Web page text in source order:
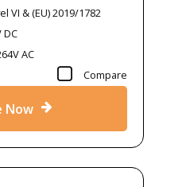
VI & (EU) 2019/1782
DC
AC
Compare
Now